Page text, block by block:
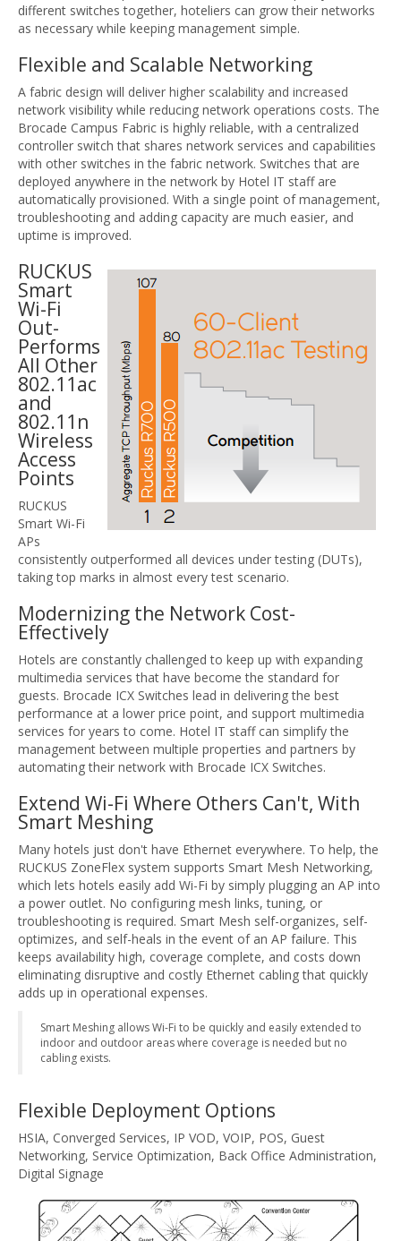
different switches together, hoteliers can grow their networks
as necessary while keeping management simple.
Flexible and Scalable Networking
A fabric design will deliver higher scalability and increased
network visibility while reducing network operations costs. The
Brocade Campus Fabric is highly reliable, with a centralized
controller switch that shares network services and capabilities
with other switches in the fabric network. Switches that are
deployed anywhere in the network by Hotel IT staff are
automatically provisioned. With a single point of management,
troubleshooting and adding capacity are much easier, and
uptime is improved.
RUCKUS
Smart
Wi-Fi
Out-
Performs
All Other
802.11ac
and
802.11n
Wireless
Access
Points
RUCKUS
Smart Wi-Fi
APs
consistently outperformed all devices under testing (DUTs),
taking top marks in almost every test scenario.
Modernizing the Network Cost-
Effectively
Hotels are constantly challenged to keep up with expanding
multimedia services that have become the standard for
guests. Brocade ICX Switches lead in delivering the best
performance at a lower price point, and support multimedia
services for years to come. Hotel IT staff can simplify the
management between multiple properties and partners by
automating their network with Brocade ICX Switches.
Extend Wi-Fi Where Others Can't, With
Smart Meshing
Many hotels just don't have Ethernet everywhere. To help, the
RUCKUS ZoneFlex system supports Smart Mesh Networking,
which lets hotels easily add Wi-Fi by simply plugging an AP into
a power outlet. No configuring mesh links, tuning, or
troubleshooting is required. Smart Mesh self-organizes, self-
optimizes, and self-heals in the event of an AP failure. This
keeps availability high, coverage complete, and costs down
eliminating disruptive and costly Ethernet cabling that quickly
adds up in operational expenses.
Smart Meshing allows Wi-Fi to be quickly and easily extended to
indoor and outdoor areas where coverage is needed but no
cabling exists.
Flexible Deployment Options
HSIA, Converged Services, IP VOD, VOIP, POS, Guest
Networking, Service Optimization, Back Office Administration,
Digital Signage